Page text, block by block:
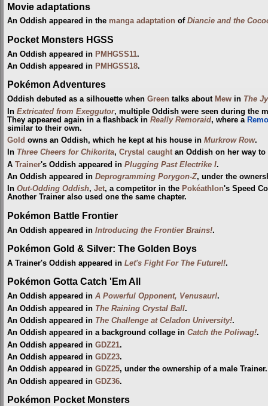
Movie adaptations
An Oddish appeared in the manga adaptation of Diancie and the
Pocket Monsters HGSS
An Oddish appeared in PMHGSS11.
An Oddish appeared in PMHGSS18.
Pokémon Adventures
Oddish debuted as a silhouette when Green talks about Mew in The
In Extricated from Exeggutor, multiple Oddish were seen during the
They appeared again in a flashback in Really Remoraid, where a
similar to their own.
Gold owns an Oddish, which he kept at his house in Murkrow Row.
In Three Cheers for Chikorita, Crystal caught an Oddish on her way to
A Trainer's Oddish appeared in Plugging Past Electrike I.
An Oddish appeared in Deprogramming Porygon-Z, under the
In Out-Odding Oddish, Jet, a competitor in the Pokéathlon's Speed
Another Trainer also used one the same chapter.
Pokémon Battle Frontier
An Oddish appeared in Introducing the Frontier Brains!.
Pokémon Gold & Silver: The Golden Boys
A Trainer's Oddish appeared in Let's Fight For The Future!!.
Pokémon Gotta Catch 'Em All
An Oddish appeared in A Powerful Opponent, Venusaur!.
An Oddish appeared in The Raining Crystal Ball.
An Oddish appeared in The Challenge at Celadon University!.
An Oddish appeared in a background collage in Catch the Poliwag!.
An Oddish appeared in GDZ21.
An Oddish appeared in GDZ23.
An Oddish appeared in GDZ25, under the ownership of a male
An Oddish appeared in GDZ36.
Pokémon Pocket Monsters